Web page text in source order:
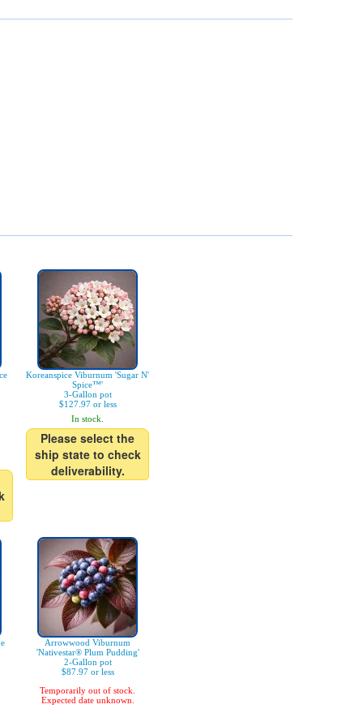
Koreanspice Viburnum 'Sugar N'
Spice™'
3-Gallon pot
$127.97 or less
In stock.
Please select the
ship state to check
deliverability.
Arrowwood Viburnum
'Nativestar® Plum Pudding'
2-Gallon pot
$87.97 or less
Temporarily out of stock.
Expected date unknown.